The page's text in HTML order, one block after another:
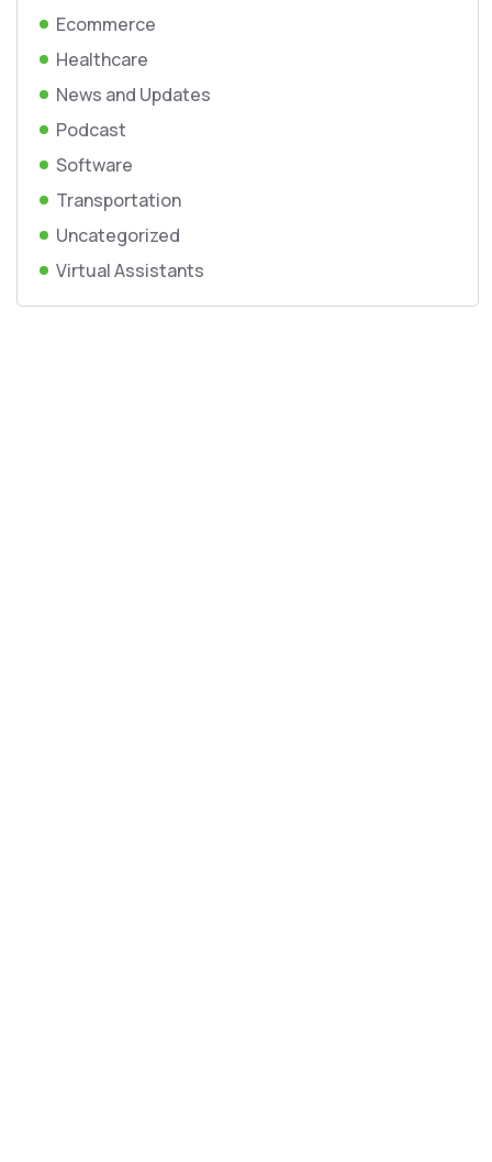
Ecommerce
Healthcare
News and Updates
Podcast
Software
Transportation
Uncategorized
Virtual Assistants